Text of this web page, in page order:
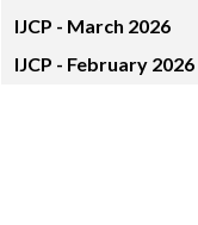
IJCP - March 2026
IJCP - February 2026